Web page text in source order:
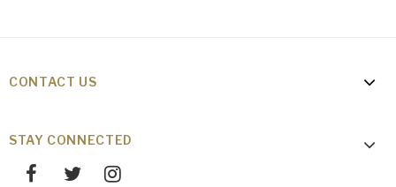
CONTACT US
STAY CONNECTED